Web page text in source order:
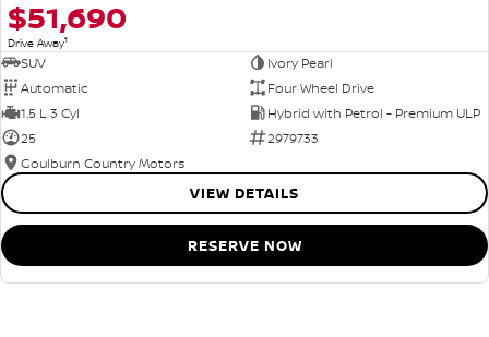
$51,690
Drive Away1
SUV
Ivory Pearl
Automatic
Four Wheel Drive
1.5 L 3 Cyl
Hybrid with Petrol - Premium ULP
25
2979733
Goulburn Country Motors
VIEW DETAILS
RESERVE NOW